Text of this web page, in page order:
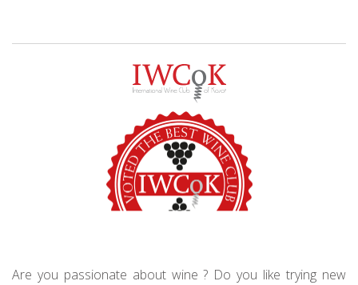
Are you passionate about wine ? Do you like trying new